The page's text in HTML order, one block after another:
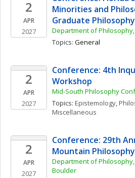
2
APR
2027
Minorities and
Graduate
Department of
Topics: General
2
APR
2027
Conference: 4th
Workshop
Mid-South Philosophy
Topics: Epistemology,
Miscellaneous
2
APR
2027
Conference: 29th
Mountain
Department of
Boulder